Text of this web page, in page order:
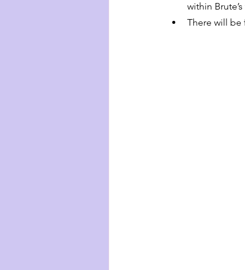
within
There will be